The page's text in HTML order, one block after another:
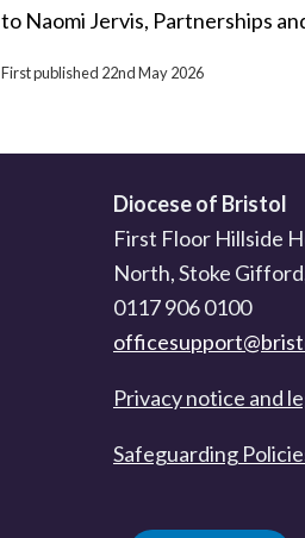
to Naomi Jervis, Partnerships
First published 22nd May 2026
Diocese of Bristol
First Floor Hillside
North, Stoke
0117 906 0100
Privacy notice and
Safeguarding